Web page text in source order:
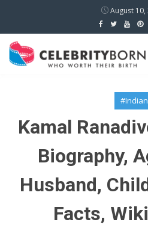
August 10,
#Indian
Kamal
Biography,
Husband,
Facts,